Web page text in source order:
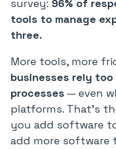
survey: 96% of
tools to manage
three.
More tools, more
businesses rely too
processes — even
platforms. That’s
you add software
add more software